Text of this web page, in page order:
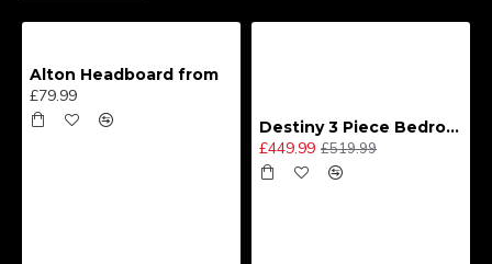
Alton Headboard from
£79.99
Destiny 3 Piece Bedroom Set (Choice of Colours)
£449.99 £519.99